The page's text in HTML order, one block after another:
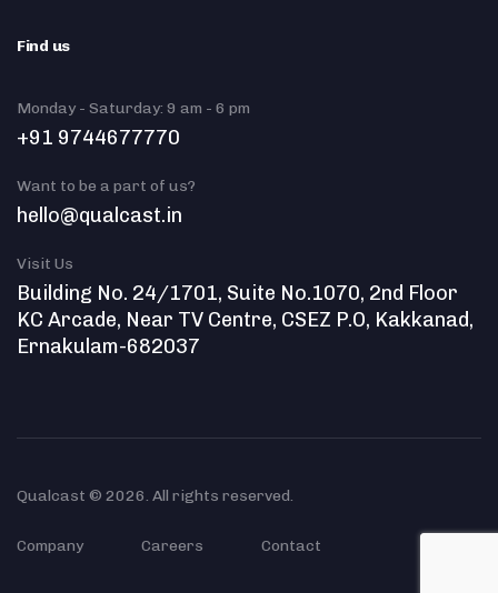
Find us
Monday - Saturday: 9 am - 6 pm
+91 9744677770
Want to be a part of us?
hello@qualcast.in
Visit Us
Building No. 24/1701, Suite No.1070, 2nd Floor
KC Arcade, Near TV Centre, CSEZ P.O, Kakkanad,
Ernakulam-682037
Qualcast © 2026. All rights reserved.
Company Careers Contact